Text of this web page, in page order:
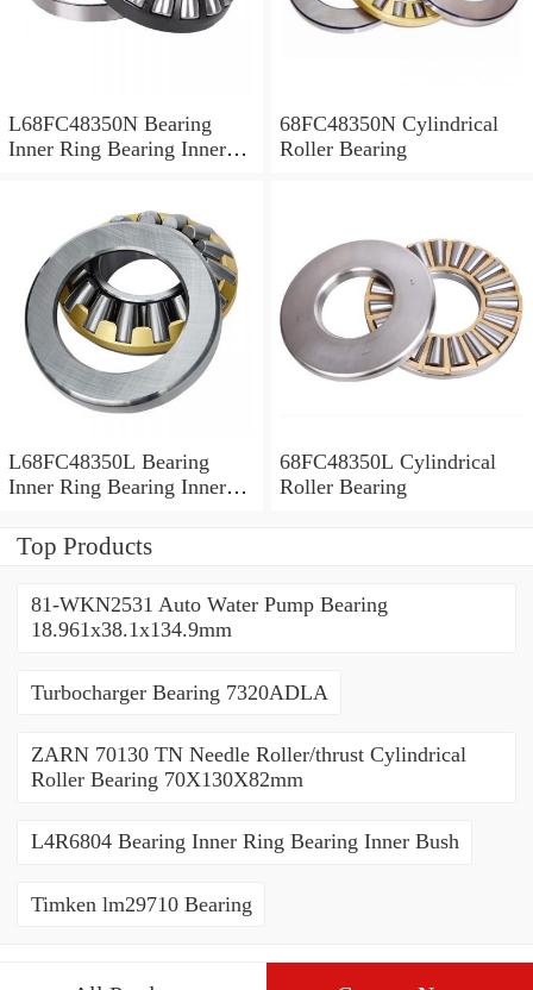
L68FC48350N Bearing
Inner Ring Bearing Inner
68FC48350N Cylindrical
Roller Bearing
L68FC48350L Bearing
Inner Ring Bearing Inner
68FC48350L Cylindrical
Roller Bearing
Top Products
81-WKN2531 Auto Water Pump Bearing
18.961x38.1x134.9mm
Turbocharger Bearing 7320ADLA
ZARN 70130 TN Needle Roller/thrust Cylindrical
Roller Bearing 70X130X82mm
L4R6804 Bearing Inner Ring Bearing Inner Bush
Timken lm29710 Bearing